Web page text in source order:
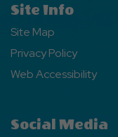
Site Info
Site Map
Privacy Policy
Web Accessibility
Social Media